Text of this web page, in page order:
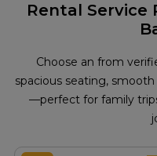
Rental Service
Choose an from
spacious seating,
—perfect for family